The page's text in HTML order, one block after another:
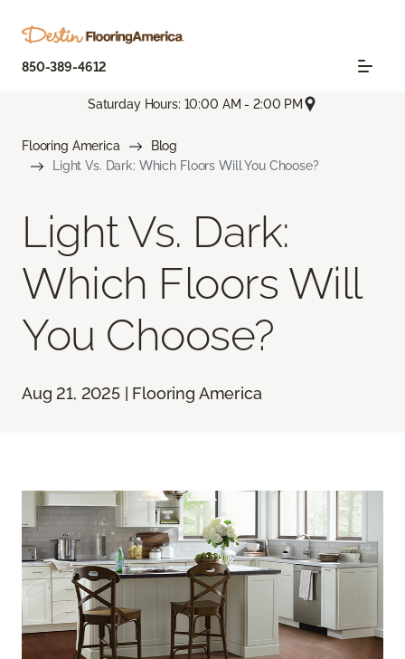
850-389-4612
Saturday Hours: 10:00 AM - 2:00 PM
Flooring America
Blog
Light Vs. Dark: Which Floors Will You Choose?
Light Vs. Dark:
Which Floors Will
You Choose?
Aug 21, 2025 | Flooring America